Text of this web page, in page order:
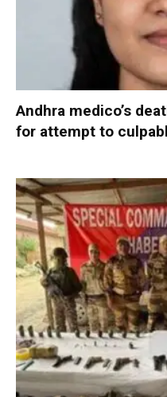
Andhra medico’s
for attempt to